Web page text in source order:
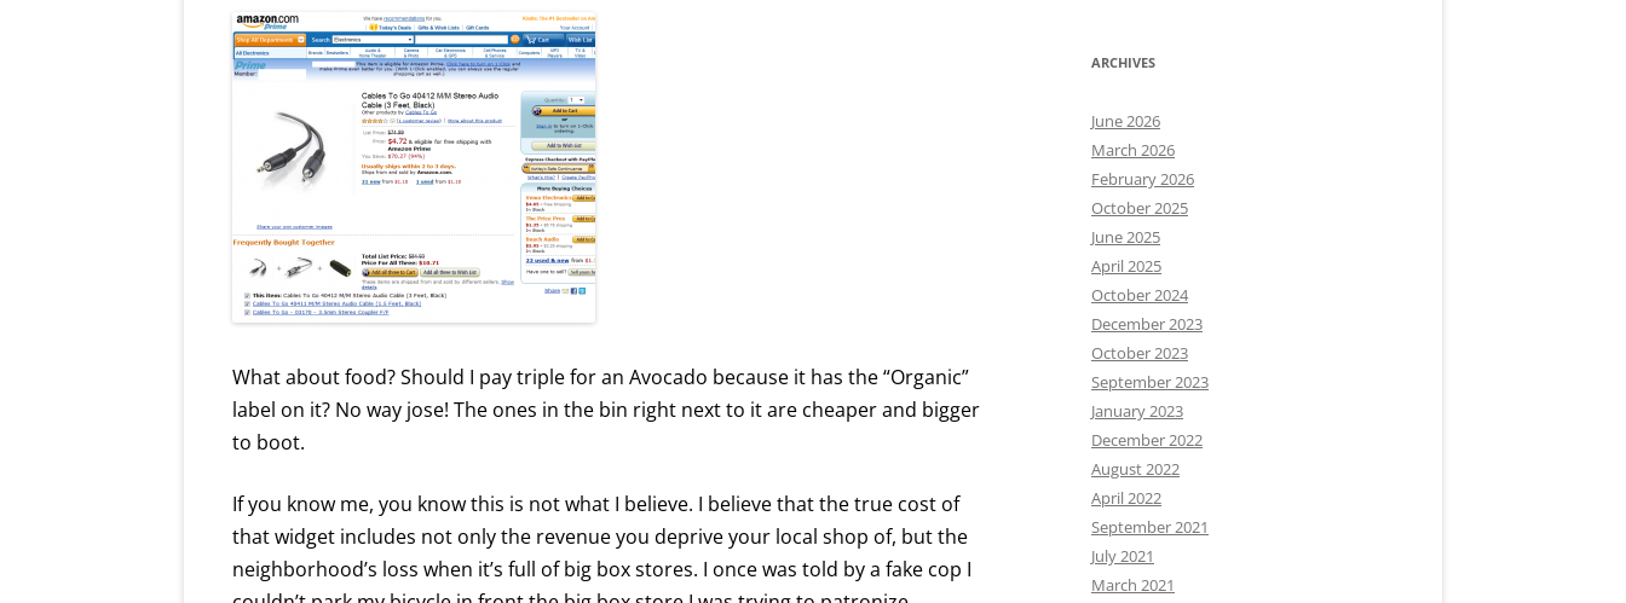
What about food? Should I pay triple for an Avocado because it has the “Organic”
label on it? No way jose! The ones in the bin right next to it are cheaper and bigger
to boot.
If you know me, you know this is not what I believe. I believe that the true cost of
that widget includes not only the revenue you deprive your local shop of, but the
neighborhood’s loss when it’s full of big box stores. I once was told by a fake cop I
ARCHIVES
June 2026
March 2026
February 2026
October 2025
June 2025
April 2025
October 2024
December 2023
October 2023
September 2023
January 2023
December 2022
August 2022
April 2022
September 2021
July 2021
March 2021